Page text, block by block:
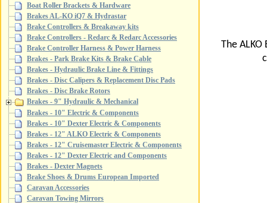
Boat Roller Brackets & Hardware
Brakes AL-KO iQ7 & Hydrastar
Brake Controllers & Breakaway kits
Brake Controllers - Redarc & Redarc Accessories
Brake Controller Harness & Power Harness
Brakes - Park Brake Kits & Brake Cable
Brakes - Hydraulic Brake Line & Fittings
Brakes - Disc Calipers & Replacement Disc Pads
Brakes - Disc Brake Rotors
Brakes - 9" Hydraulic & Mechanical
Brakes - 10" Electric & Components
Brakes - 10" Dexter Electric & Components
Brakes - 12" ALKO Electric & Components
Brakes - 12" Cruisemaster Electric & Components
Brakes - 12" Dexter Electric and Components
Brakes - Dexter Magnets
Brake Shoes & Drums European Imported
Caravan Accessories
Caravan Towing Mirrors
The